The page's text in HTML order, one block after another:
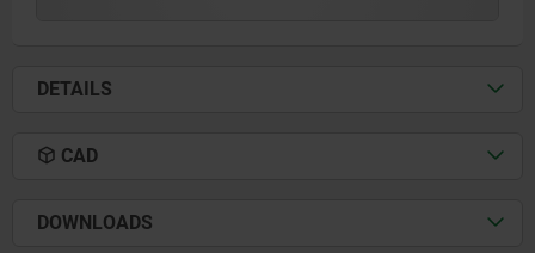
DETAILS
CAD
DOWNLOADS